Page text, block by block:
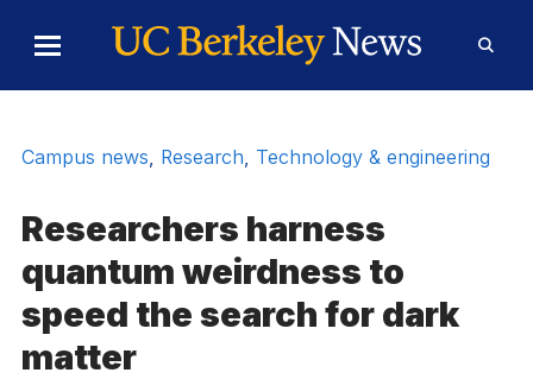
Toggle
Menu
Form
Campus news, Research, Technology & engineering
Researchers harness
quantum weirdness to
speed the search for dark
matter